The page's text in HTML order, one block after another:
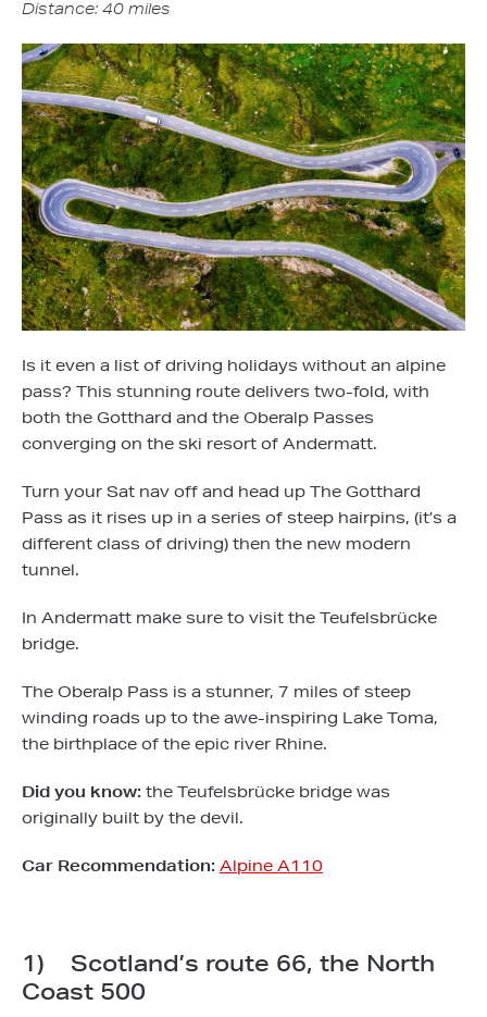
Distance: 40 miles
Is it even a list of driving holidays without an alpine
pass? This stunning route delivers two-fold, with
both the Gotthard and the Oberalp Passes
converging on the ski resort of Andermatt.
Turn your Sat nav off and head up The Gotthard
Pass as it rises up in a series of steep hairpins, (it’s a
different class of driving) then the new modern
tunnel.
In Andermatt make sure to visit the Teufelsbrücke
bridge.
The Oberalp Pass is a stunner, 7 miles of steep
winding roads up to the awe-inspiring Lake Toma,
the birthplace of the epic river Rhine.
Did you know: the Teufelsbrücke bridge was
originally built by the devil.
Car Recommendation: Alpine A110
1) Scotland’s route 66, the North
Coast 500